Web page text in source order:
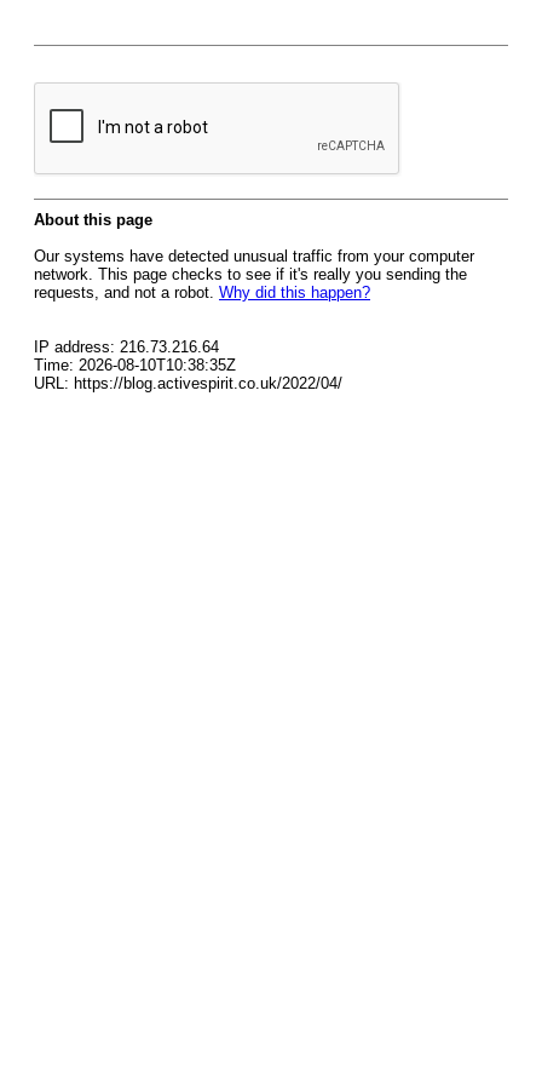
About this page
Our systems have detected unusual traffic from your computer
network. This page checks to see if it's really you sending the
requests, and not a robot. Why did this happen?
IP address: 216.73.216.64
Time: 2026-08-10T10:38:35Z
URL: https://blog.activespirit.co.uk/2022/04/